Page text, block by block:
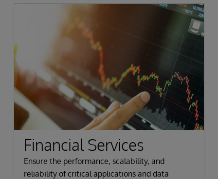
Financial Services
Ensure the performance, scalability, and
reliability of critical applications and data